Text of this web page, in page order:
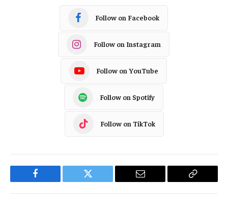
Follow on Facebook
Follow on Instagram
Follow on YouTube
Follow on Spotify
Follow on TikTok
Facebook Twitter Email
Copy